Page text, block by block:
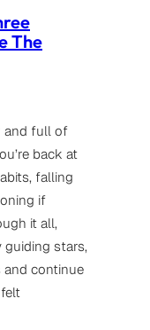
The
and full of
back at
falling
if
it all,
guiding stars,
and continue